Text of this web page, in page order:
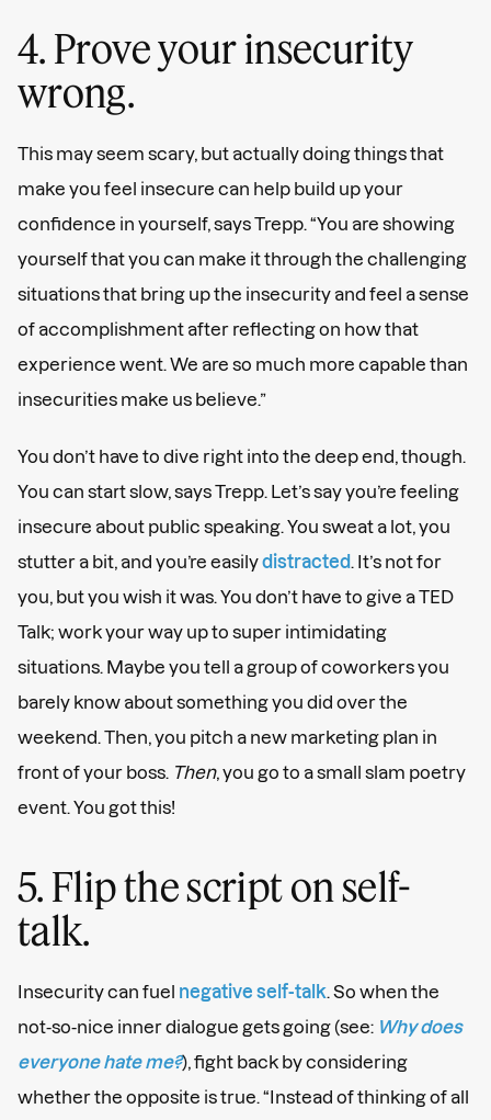
4. Prove your insecurity
wrong.
This may seem scary, but actually doing things that
make you feel insecure can help build up your
confidence in yourself, says Trepp. “You are showing
yourself that you can make it through the challenging
situations that bring up the insecurity and feel a sense
of accomplishment after reflecting on how that
experience went. We are so much more capable than
insecurities make us believe.”
You don’t have to dive right into the deep end, though.
You can start slow, says Trepp. Let’s say you’re feeling
insecure about public speaking. You sweat a lot, you
stutter a bit, and you’re easilydistracted . It’s not for
you, but you wish it was. You don’t have to give a TED
Talk; work your way up to super intimidating
situations. Maybe you tell a group of coworkers you
barely know about something you did over the
weekend. Then, you pitch a new marketing plan in
front of your boss. Then, you go to a small slam poetry
event. You got this!
5. Flip the script on self-
talk.
Insecurity can fuel negative self-talk . So when the
not-so-nice inner dialogue gets going (see: Why does
everyone hate me?), fight back by considering
whether the opposite is true. “Instead of thinking of all